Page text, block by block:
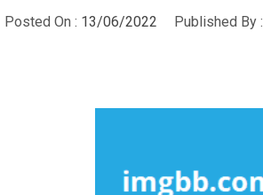
Posted On : 13/06/2022 Published By :